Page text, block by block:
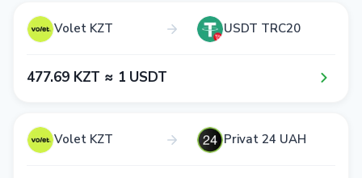
Volet KZT USDT TRC20
4​7​7​.6​9​ KZT ≈ 1​ USDT
Volet KZT Privat 24 UAH